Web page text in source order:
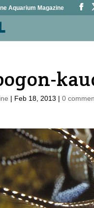
Aquarium Magazine
| Feb 18, 2013 | 0